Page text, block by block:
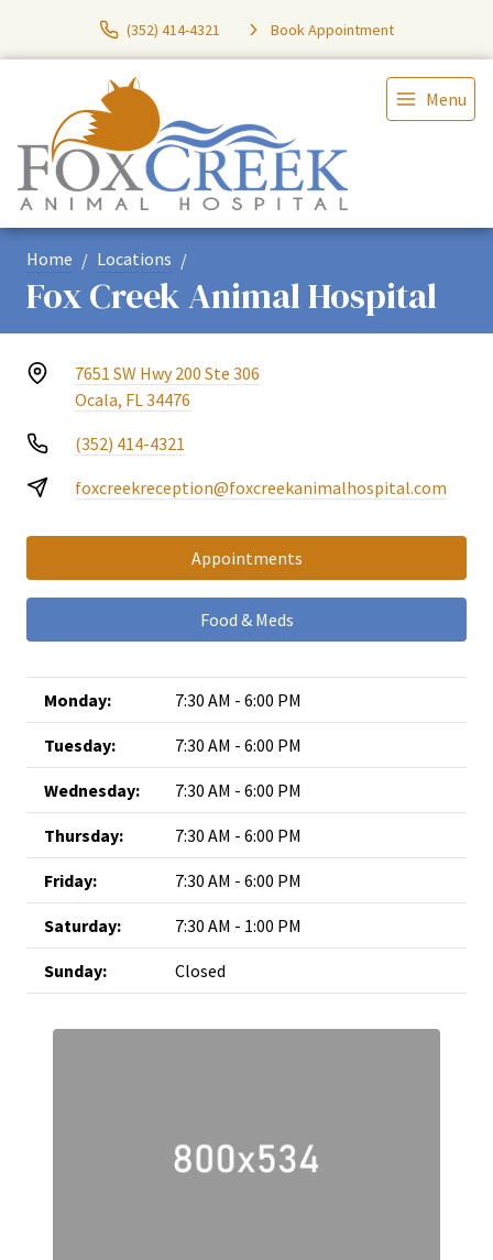
(352) 414-4321 Book Appointment
Menu
Home Locations
Fox Creek Animal Hospital
7651 SW Hwy 200 Ste 306
Ocala, FL 34476
(352) 414-4321
foxcreekreception@foxcreekanimalhospital.com
Appointments
Food & Meds
Monday: 7:30 AM - 6:00 PM
Tuesday: 7:30 AM - 6:00 PM
Wednesday: 7:30 AM - 6:00 PM
Thursday: 7:30 AM - 6:00 PM
Friday: 7:30 AM - 6:00 PM
Saturday: 7:30 AM - 1:00 PM
Sunday: Closed